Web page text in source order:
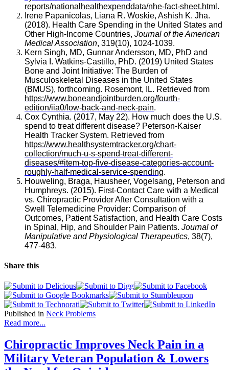
reports/nationalhealthexpenddata/nhe-fact-sheet.html .
Irene Papanicolas, Liana R. Woskie, Ashish K. Jha.
(2018). Health Care Spending in the United States and
Other High-Income Countries, Journal of the American
Medical Association, 319(10), 1024-1039.
Kern Singh, MD, Gunnar Andersson, MD, PhD and
Sylvia I. Watkins-Castillo, PhD. (2019) United States
Bone and Joint Initiative: The Burden of
Musculoskeletal Diseases in the United States
(BMUS), forthcoming. Rosemont, IL. Retrieved from
https://www.boneandjointburden.org/fourth-
edition/iia0/low-back-and-neck-pain.
Cox Cynthia. (2017, May 22). How much does the U.S.
spend to treat different disease? Peterson-Kaiser
Health Tracker System. Retrieved from
https://www.healthsystemtracker.org/chart-
collection/much-u-s-spend-treat-different-
diseases/#item-top-five-disease-categories-account-
roughly-half-medical-service-spending.
Houweling, Braga, Hausheer, Vogelsang, Peterson and
Humphreys. (2015). First-Contact Care with a Medical
vs. Chiropractic Provider After Consultation with a
Swell Telemedicine Provider: Comparison of
Outcomes, Patient Satisfaction, and Health Care Costs
in Spinal, Hip, and Shoulder Pain Patients. Journal of
Manipulative and Physiological Therapeutics, 38(7),
477-483.
Share this
Published in Neck Problems
Read more...
Chiropractic Improves Neck Pain in a
Military Veteran Population & Lowers